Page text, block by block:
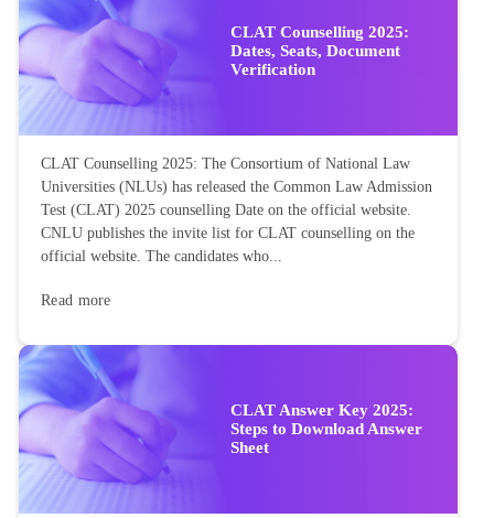
CLAT Counselling 2025:
Dates, Seats, Document
Verification
CLAT Counselling 2025: The Consortium of National Law
Universities (NLUs) has released the Common Law Admission
Test (CLAT) 2025 counselling Date on the official website.
CNLU publishes the invite list for CLAT counselling on the
official website. The candidates who...
Read more
CLAT Answer Key 2025:
Steps to Download Answer
Sheet